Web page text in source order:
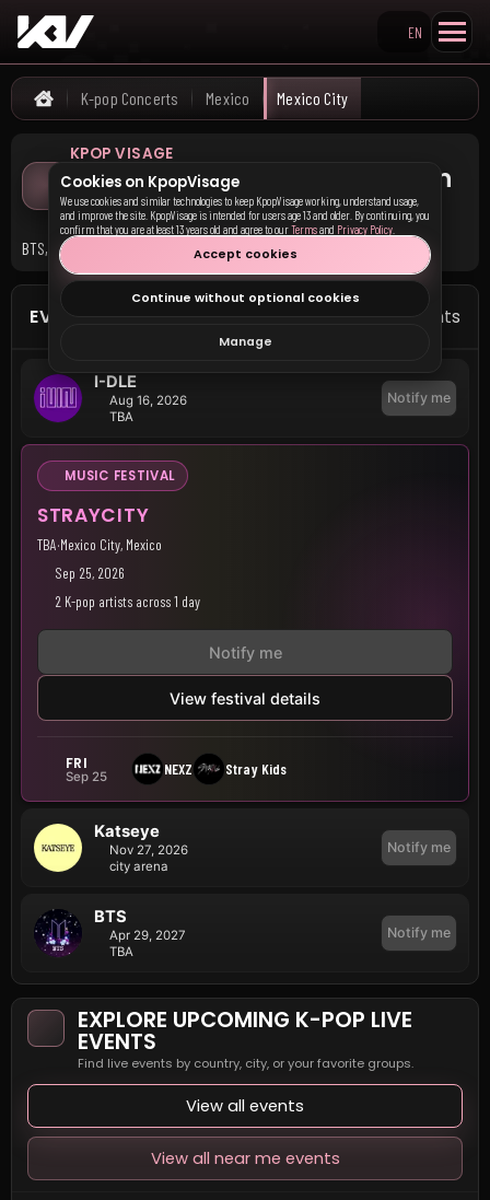
Search KpopVisage
EN
Home
K-pop Concerts Mexico Mexico City
KPOP VISAGE
Upcoming K-pop Concerts in
Mexico City
BTS, I-DLE, and 3 other groups have upcoming events in Mexico City.
EVENTS IN MEXICO CITY 5 events
I-DLE
Aug 16, 2026
TBA
Notify me
MUSIC FESTIVAL
STRAYCITY
TBA·Mexico City, Mexico
Sep 25, 2026
2 K-pop artists across 1 day
Notify me
View festival details
FRI
Sep 25 NEXZ Stray Kids
Katseye
Nov 27, 2026
city arena
Notify me
BTS
Apr 29, 2027
TBA
Notify me
EXPLORE UPCOMING K-POP LIVE
EVENTS
Find live events by country, city, or your favorite groups.
View all events
View all near me events
Cookies on KpopVisage
We use cookies and similar technologies to keep KpopVisage working, understand usage,
and improve the site. KpopVisage is intended for users age 13 and older. By continuing, you
confirm that you are at least 13 years old and agree to ourTermsand Privacy Policy
Accept cookies
Continue without optional cookies
Manage